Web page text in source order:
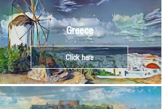
Greece
Click here